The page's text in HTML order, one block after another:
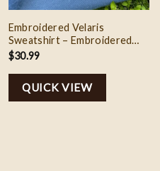
Embroidered Velaris
Sweatshirt – Embroidered
Crewneck Sweatshirt – City
$30.99
QUICK VIEW